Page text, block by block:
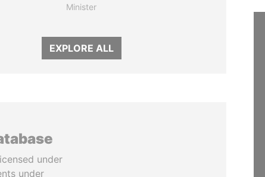
Minister
EXPLORE ALL
under
under